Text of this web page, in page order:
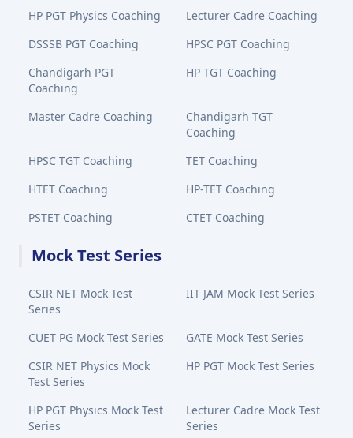
HP PGT Physics Coaching
Lecturer Cadre Coaching
DSSSB PGT Coaching
HPSC PGT Coaching
Chandigarh PGT
Coaching
HP TGT Coaching
Master Cadre Coaching
Chandigarh TGT
Coaching
HPSC TGT Coaching
TET Coaching
HTET Coaching
HP-TET Coaching
PSTET Coaching
CTET Coaching
Mock Test Series
CSIR NET Mock Test
Series
IIT JAM Mock Test Series
CUET PG Mock Test Series
GATE Mock Test Series
CSIR NET Physics Mock
Test Series
HP PGT Mock Test Series
HP PGT Physics Mock Test
Series
Lecturer Cadre Mock Test
Series